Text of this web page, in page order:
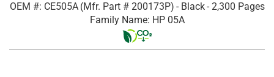
OEM #: CE505A (Mfr. Part # 200173P) - Black- 2,300 Pages
Family Name: HP 05A